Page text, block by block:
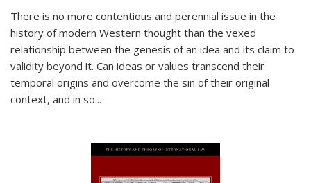
There is no more contentious and perennial issue in the
history of modern Western thought than the vexed
relationship between the genesis of an idea and its claim to
validity beyond it. Can ideas or values transcend their
temporal origins and overcome the sin of their original
context, and in so...